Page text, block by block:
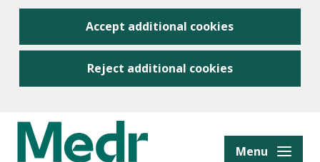
Accept additional cookies
Reject additional cookies
content Menu